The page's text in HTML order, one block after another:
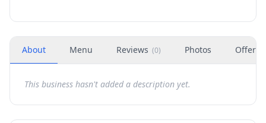
About Menu Reviews (0) Photos Offers
This business hasn't added a description yet.